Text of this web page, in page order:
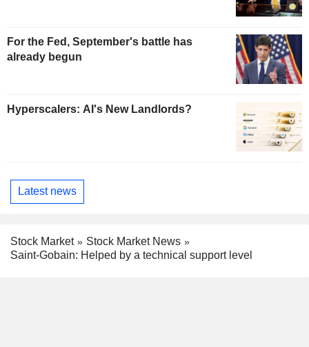
For the Fed, September's battle has
already begun
Hyperscalers: AI's New Landlords?
Latest news
Stock Market
Stock Market News
Saint-Gobain: Helped by a technical support level